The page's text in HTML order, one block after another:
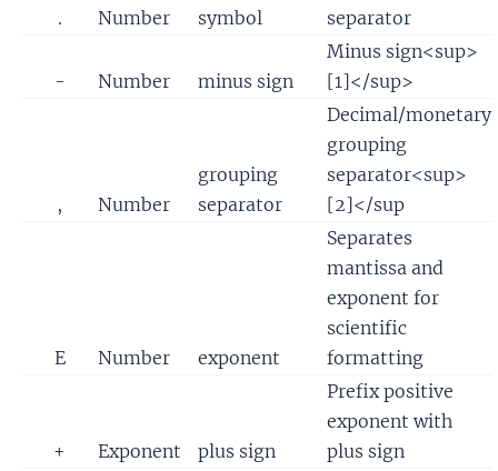
. Number
symbol
separator
- Number minus sign
Minus sign<sup>
[1]</sup>
, Number
grouping
separator
Decimal/monetary
grouping
separator<sup>
[2]</sup
E Number exponent
Separates
mantissa and
exponent for
scientific
formatting
+ Exponent plus sign
Prefix positive
exponent with
plus sign